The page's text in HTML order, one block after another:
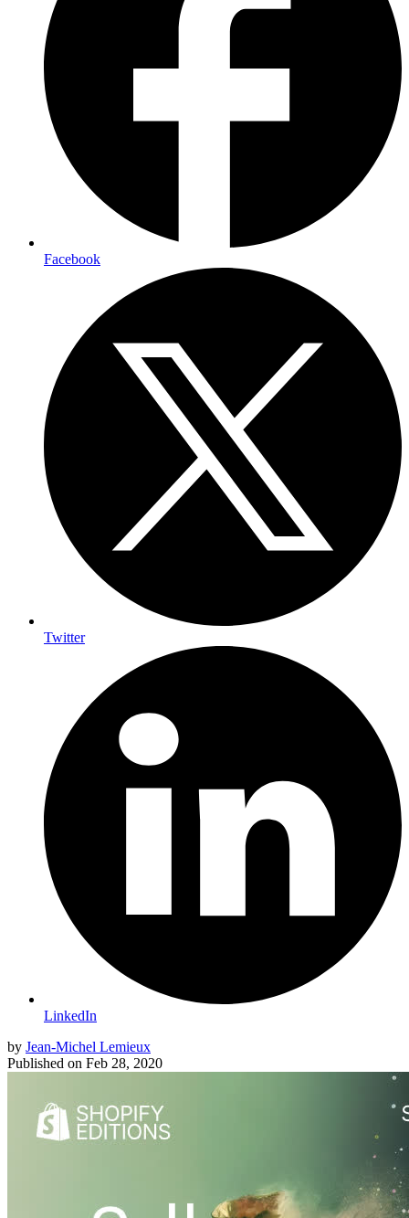
Facebook
Twitter
LinkedIn
by Jean-Michel Lemieux
Published on Feb 28, 2020